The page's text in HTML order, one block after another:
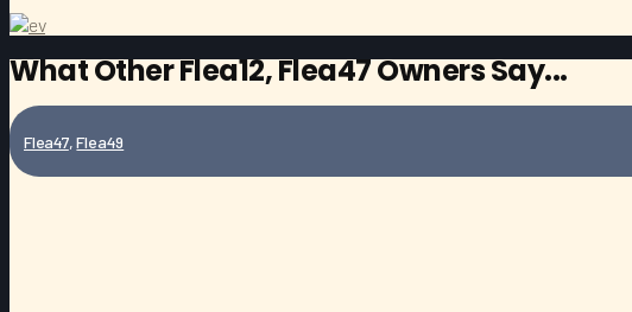
What OtherFlea12,Flea47Owners Say...
Flea47,Flea49